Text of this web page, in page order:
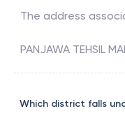
The address
PANJAWA TEHSIL
Which district falls